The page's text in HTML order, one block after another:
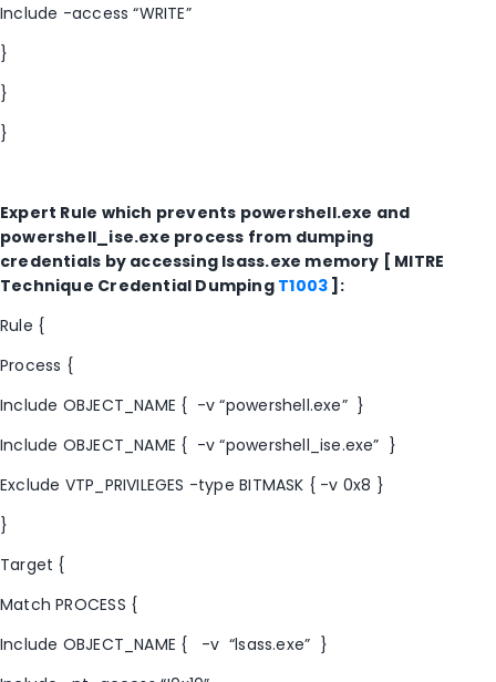
Include -access “WRITE”
}
}
}
Expert Rule which prevents powershell.exe and
powershell_ise.exe process from dumping
credentials by accessing lsass.exe memory [ MITRE
Technique Credential Dumping T1003 ]:
Rule {
Process {
Include OBJECT_NAME { -v “powershell.exe” }
Include OBJECT_NAME { -v “powershell_ise.exe” }
Exclude VTP_PRIVILEGES -type BITMASK { -v 0x8 }
}
Target {
Match PROCESS {
Include OBJECT_NAME { -v “lsass.exe” }